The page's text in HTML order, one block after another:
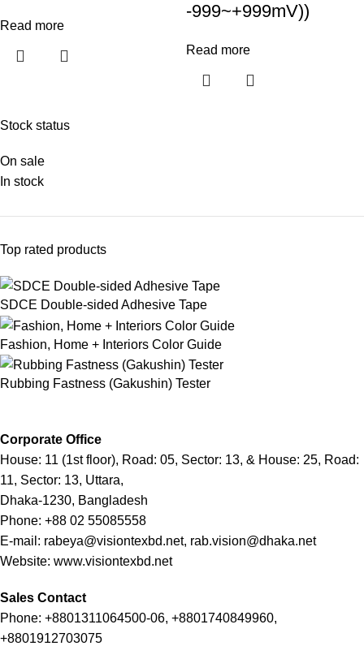
Stock status
On sale
In stock
Top rated products
SDCE Double-sided Adhesive Tape
Fashion, Home + Interiors Color Guide
Rubbing Fastness (Gakushin) Tester
Read more
-999~+999mV))
Read more
Corporate Office
House: 11 (1st floor), Road: 05, Sector: 13, & House: 25, Road:
11, Sector: 13, Uttara,
Dhaka-1230, Bangladesh
Phone: +88 02 55085558
E-mail: rabeya@visiontexbd.net, rab.vision@dhaka.net
Website: www.visiontexbd.net
Sales Contact
Phone: +8801311064500-06, +8801740849960,
+8801912703075